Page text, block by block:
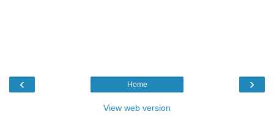
‹ ›
Home
View web version